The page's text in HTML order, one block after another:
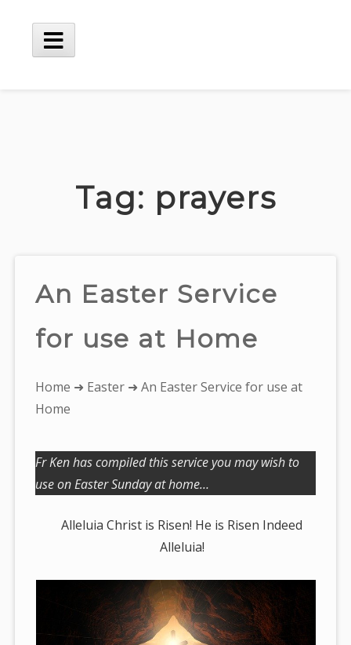
content
Main
Tag: prayers
An Easter Service
for use at Home
You
are
Home ➜ Easter ➜ An Easter Service for use at
Home
Fr Ken has compiled this service you may wish to
use on Easter Sunday at home…
Alleluia Christ is Risen! He is Risen Indeed
Alleluia!